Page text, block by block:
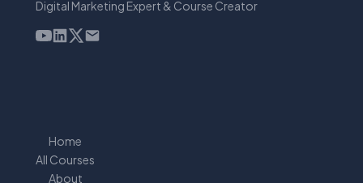
Digital Marketing Expert & Course Creator
Home
All Courses
About